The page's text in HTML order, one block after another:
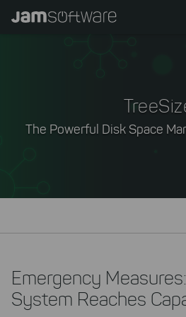
Skip
Skip
The Powerful Disk Space
Emergency
System Reaches